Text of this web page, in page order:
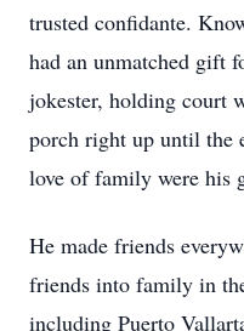
trusted confidante.
had an unmatched gift
jokester, holding court
porch right up until the
love of family were his
He made friends
friends into family in
including Puerto